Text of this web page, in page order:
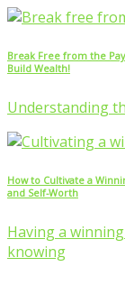
Break Free from the
Build Wealth!
Understanding
How to Cultivate a
and Self-Worth
Having a
knowing